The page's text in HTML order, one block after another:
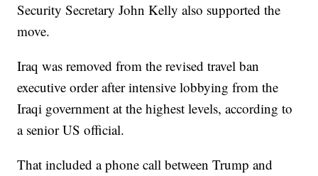
Security Secretary John Kelly also supported the
move.
Iraq was removed from the revised travel ban
executive order after intensive lobbying from the
Iraqi government at the highest levels, according to
a senior US official.
That included a phone call between Trump and